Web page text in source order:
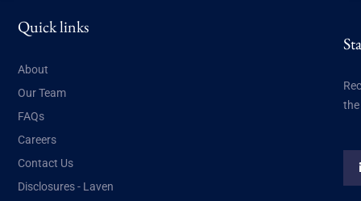
Quick links
About
Our Team
FAQs
Careers
Contact Us
Disclosures - Laven